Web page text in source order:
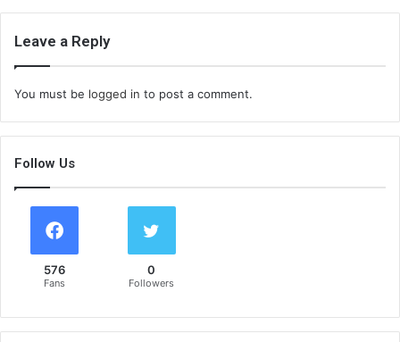
Leave a Reply
You must be logged in to post a comment.
Follow Us
576
Fans
0
Followers